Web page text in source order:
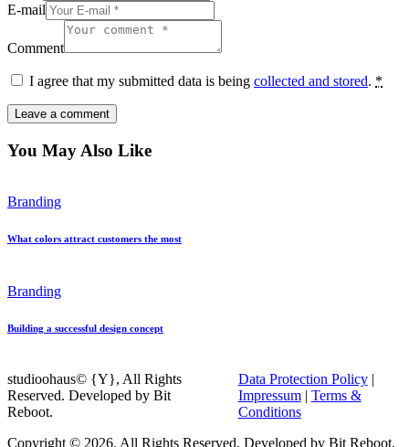
E-mail
Comment
I agree that my submitted data is being collected and stored. *
You May Also Like
Branding
What colors attract customers the most
Branding
Building a successful design concept
studioohaus© {Y}, All Rights
Reserved. Developed by Bit
Reboot.
Data Protection Policy|
Impressum| Terms &
Conditions
Copyright © 2026, All Rights Reserved. Developed by Bit Reboot.